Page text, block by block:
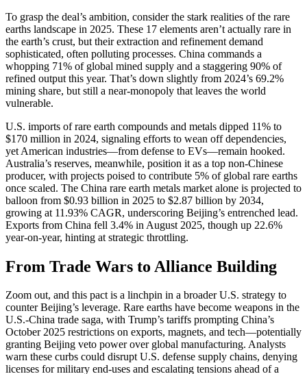
To grasp the deal’s ambition, consider the stark realities of the rare
earths landscape in 2025. These 17 elements aren’t actually rare in
the earth’s crust, but their extraction and refinement demand
sophisticated, often polluting processes. China commands a
whopping 71% of global mined supply and a staggering 90% of
refined output this year. That’s down slightly from 2024’s 69.2%
mining share, but still a near-monopoly that leaves the world
vulnerable.
U.S. imports of rare earth compounds and metals dipped 11% to
$170 million in 2024, signaling efforts to wean off dependencies,
yet American industries—from defense to EVs—remain hooked.
Australia’s reserves, meanwhile, position it as a top non-Chinese
producer, with projects poised to contribute 5% of global rare earths
once scaled. The China rare earth metals market alone is projected to
balloon from $0.93 billion in 2025 to $2.87 billion by 2034,
growing at 11.93% CAGR, underscoring Beijing’s entrenched lead.
Exports from China fell 3.4% in August 2025, though up 22.6%
year-on-year, hinting at strategic throttling.
From Trade Wars to Alliance Building
Zoom out, and this pact is a linchpin in a broader U.S. strategy to
counter Beijing’s leverage. Rare earths have become weapons in the
U.S.-China trade saga, with Trump’s tariffs prompting China’s
October 2025 restrictions on exports, magnets, and tech—potentially
granting Beijing veto power over global manufacturing. Analysts
warn these curbs could disrupt U.S. defense supply chains, denying
licenses for military end-uses and escalating tensions ahead of a